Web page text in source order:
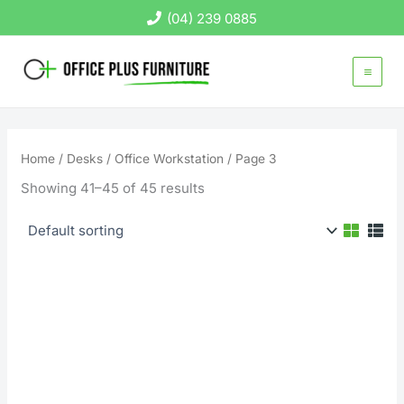
to
(04) 239 0885
Home / Desks / Office Workstation / Page 3
Showing 41–45 of 45 results